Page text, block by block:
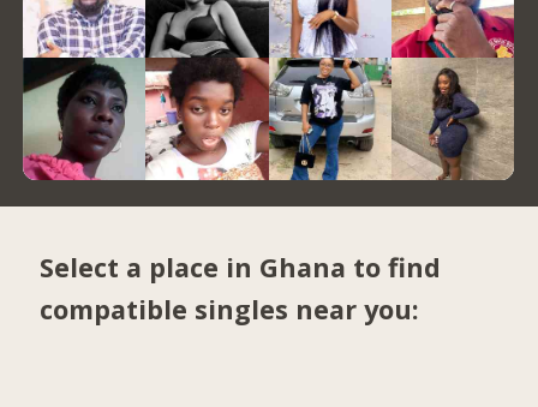
Select a place in Ghana to find
compatible singles near you: